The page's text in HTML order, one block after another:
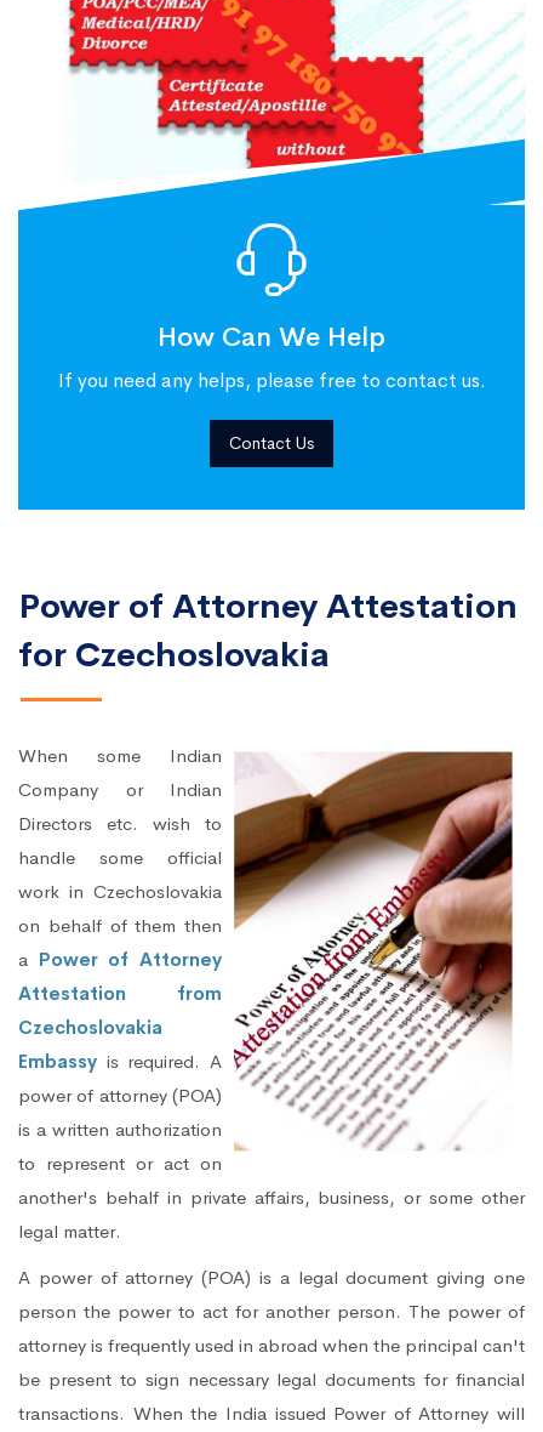
How Can We Help
If you need any helps, please free to contact us.
Contact Us
Power of Attorney Attestation
for Czechoslovakia
When some Indian
Company or Indian
Directors etc. wish to
handle some official
work in Czechoslovakia
on behalf of them then
a Power of Attorney
Attestation from
Czechoslovakia
Embassy is required. A
power of attorney (POA)
is a written authorization
to represent or act on
another's behalf in private affairs, business, or some other
legal matter.
A power of attorney (POA) is a legal document giving one
person the power to act for another person. The power of
attorney is frequently used in abroad when the principal can't
be present to sign necessary legal documents for financial
transactions. When the India issued Power of Attorney will